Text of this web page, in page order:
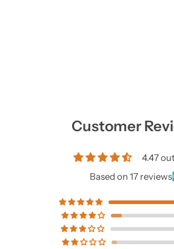
Customer
4.47
Based on 17 reviews